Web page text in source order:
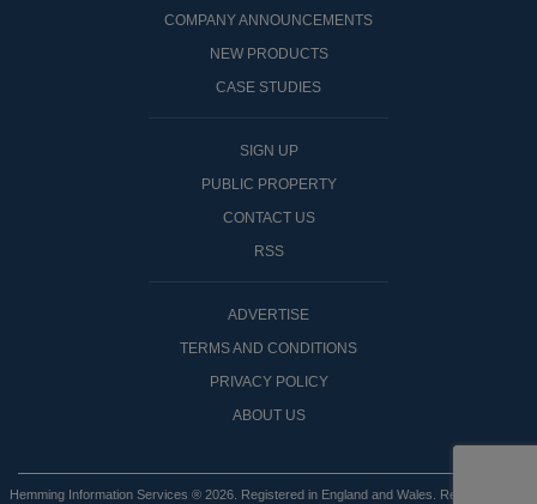
COMPANY ANNOUNCEMENTS
NEW PRODUCTS
CASE STUDIES
SIGN UP
PUBLIC PROPERTY
CONTACT US
RSS
ADVERTISE
TERMS AND CONDITIONS
PRIVACY POLICY
ABOUT US
Hemming Information Services ® 2026. Registered in England and Wales. Registered No: